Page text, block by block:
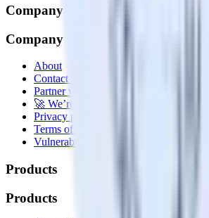
Company
Company
About
Contact us
Partner with us
🚀 We’re hiring!
Privacy policy
Terms of service
Vulnerability disclosure policy
Products
Products